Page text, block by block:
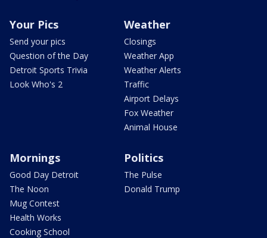
Your Pics
Send your pics
Question of the Day
Detroit Sports Trivia
Look Who's 2
Weather
Closings
Weather App
Weather Alerts
Traffic
Airport Delays
Fox Weather
Animal House
Mornings
Good Day Detroit
The Noon
Mug Contest
Health Works
Cooking School
Politics
The Pulse
Donald Trump